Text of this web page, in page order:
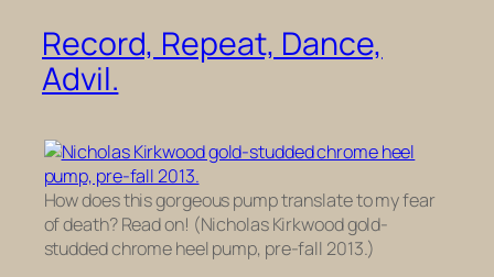
Record, Repeat, Dance,
Advil.
How does this gorgeous pump translate to my fear
of death? Read on! (Nicholas Kirkwood gold-
studded chrome heel pump, pre-fall 2013.)